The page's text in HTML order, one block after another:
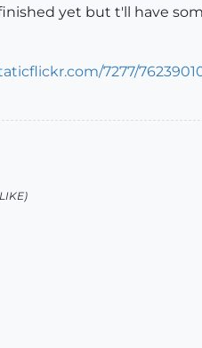
yet but t'll have